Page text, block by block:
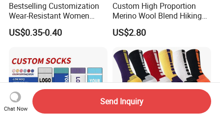
Bestselling Customization
Wear-Resistant Women
Boat Socks for Everyday
Leisure and Business
US$0.35-0.40
Custom High Proportion
Merino Wool Blend Hiking
Socks Warm Cushion
Outdoor Sports Socks for
US$2.80
Chat Now
Send Inquiry